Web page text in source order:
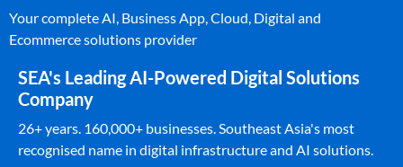
Your complete AI, Business App, Cloud, Digital and
Ecommerce solutions provider
SEA's Leading AI-Powered Digital Solutions
Company
26+ years. 160,000+ businesses. Southeast Asia's most
recognised name in digital infrastructure and AI solutions.